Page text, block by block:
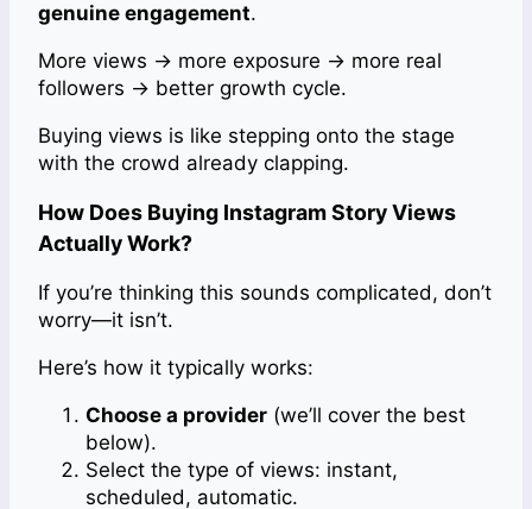
genuine engagement.
More views → more exposure → more real
followers → better growth cycle.
Buying views is like stepping onto the stage
with the crowd already clapping.
How Does Buying Instagram Story Views
Actually Work?
If you’re thinking this sounds complicated, don’t
worry—it isn’t.
Here’s how it typically works:
Choose a provider (we’ll cover the best
below).
Select the type of views: instant,
scheduled, automatic.